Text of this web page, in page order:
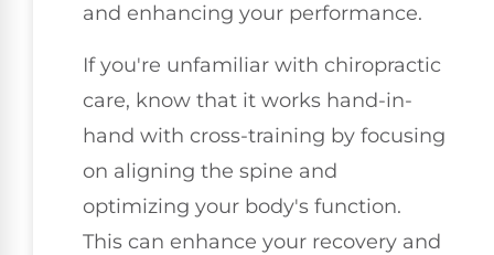
and enhancing your performance.
If you're unfamiliar with chiropractic
care, know that it works hand-in-
hand with cross-training by focusing
on aligning the spine and
optimizing your body's function.
This can enhance your recovery and